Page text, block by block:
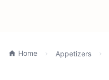
Home Appetizers